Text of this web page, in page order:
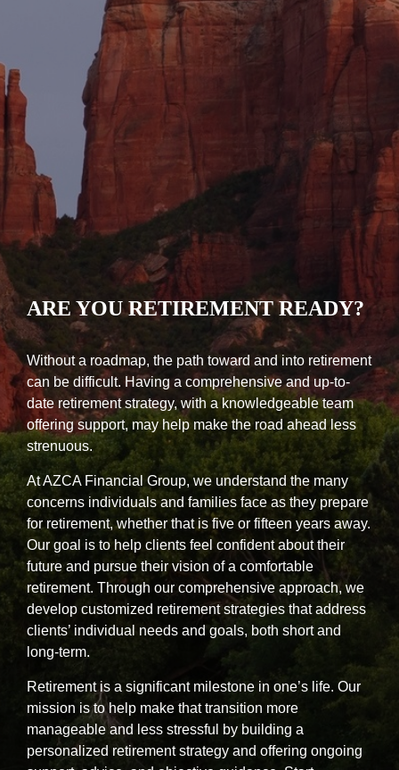
ARE YOU RETIREMENT READY?
Without a roadmap, the path toward and into retirement
can be difficult. Having a comprehensive and up-to-
date retirement strategy, with a knowledgeable team
offering support, may help make the road ahead less
strenuous.
At AZCA Financial Group, we understand the many
concerns individuals and families face as they prepare
for retirement, whether that is five or fifteen years away.
Our goal is to help clients feel confident about their
future and pursue their vision of a comfortable
retirement. Through our comprehensive approach, we
develop customized retirement strategies that address
clients’ individual needs and goals, both short and
long-term.
Retirement is a significant milestone in one’s life. Our
mission is to help make that transition more
manageable and less stressful by building a
personalized retirement strategy and offering ongoing